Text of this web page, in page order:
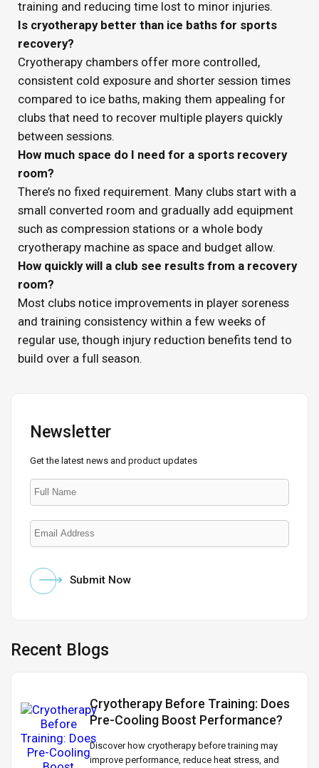
training and reducing time lost to minor injuries.
Is cryotherapy better than ice baths for sports
recovery?
Cryotherapy chambers offer more controlled,
consistent cold exposure and shorter session times
compared to ice baths, making them appealing for
clubs that need to recover multiple players quickly
between sessions.
How much space do I need for a sports recovery
room?
There’s no fixed requirement. Many clubs start with a
small converted room and gradually add equipment
such as compression stations or a whole body
cryotherapy machine as space and budget allow.
How quickly will a club see results from a recovery
room?
Most clubs notice improvements in player soreness
and training consistency within a few weeks of
regular use, though injury reduction benefits tend to
build over a full season.
Newsletter
Get the latest news and product updates
Submit Now
Recent Blogs
Cryotherapy Before Training: Does
Pre-Cooling Boost Performance?
Discover how cryotherapy before training may
improve performance, reduce heat stress, and